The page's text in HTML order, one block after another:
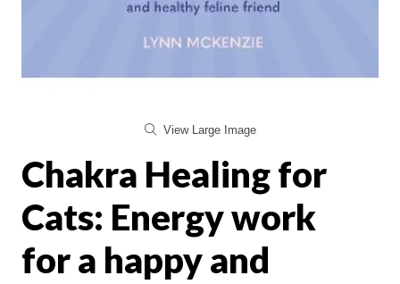
View Large Image
Chakra Healing for
Cats: Energy work
for a happy and